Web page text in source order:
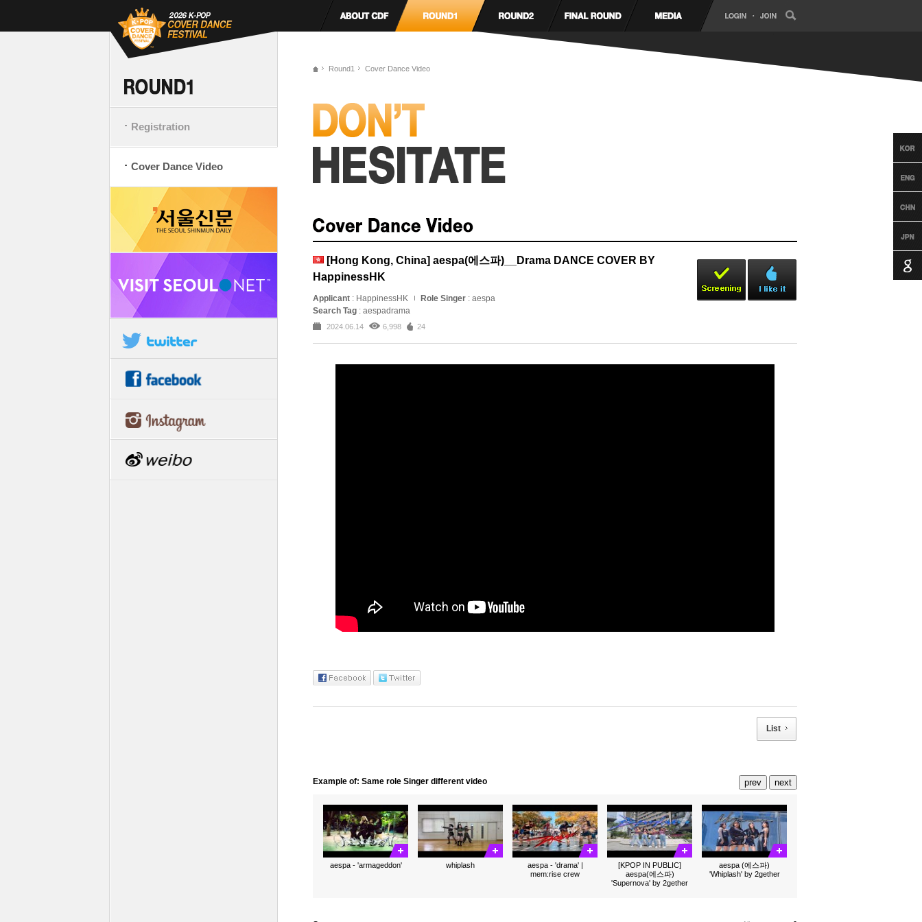
Registration
Cover Dance Video
Round1 Cover Dance Video
[Hong Kong, China] aespa(에스파)__Drama DANCE COVER BY
HappinessHK
Applicant : HappinessHK Role Singer : aespa
Search Tag : aespadrama
2024.06.14 6,998 24
List
Example of: Same role Singer different video
aespa - 'armageddon' whiplash
aespa - 'drama' |
mem:rise crew
[KPOP IN PUBLIC]
aespa(에스파)
'Supernova' by 2gether
aespa (에스파)
'Whiplash' by 2gether
prev next